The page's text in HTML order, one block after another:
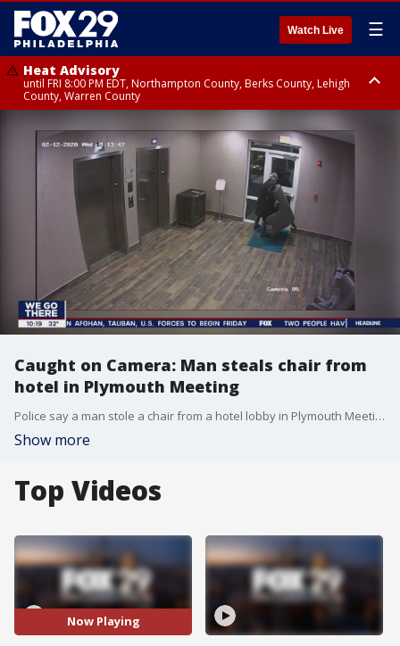
Watch Live ☰
Heat Advisory
until FRI 8:00 PM EDT, Northampton County, Berks County, Lehigh
County, Warren County
until SAT 8:00 PM EDT, Eastern Chester County, Western Chester County,
Eastern Montgomery County, Upper Bucks County, Philadelphia County,
Western Montgomery County, Delaware County, Lower Bucks County,
Somerset County, Southeastern Burlington County, Hunterdon County,
Camden County, Gloucester County, Northwestern Burlington County,
Mercer County, Ocean County, New Castle County
Caught on Camera: Man steals chair from
hotel in Plymouth Meeting
Police say a man stole a chair from a hotel lobby in Plymouth Meeting. FOX 29's Brad Sattin reports.
Show more
Top Videos
Now Playing